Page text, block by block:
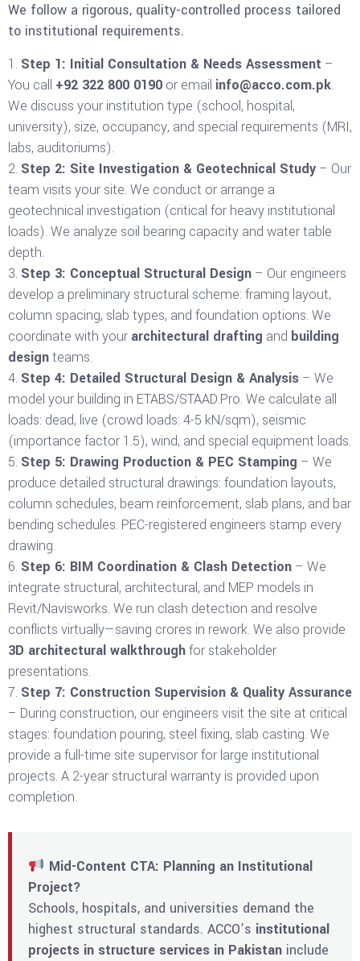
We follow a rigorous, quality-controlled process tailored
to institutional requirements.
Step 1: Initial Consultation & Needs Assessment –
You call +92 322 800 0190 or email info@acco.com.pk.
We discuss your institution type (school, hospital,
university), size, occupancy, and special requirements (MRI,
labs, auditoriums).
Step 2: Site Investigation & Geotechnical Study – Our
team visits your site. We conduct or arrange a
geotechnical investigation (critical for heavy institutional
loads). We analyze soil bearing capacity and water table
depth.
Step 3: Conceptual Structural Design – Our engineers
develop a preliminary structural scheme: framing layout,
column spacing, slab types, and foundation options. We
coordinate with your architectural drafting and building
designteams.
Step 4: Detailed Structural Design & Analysis – We
model your building in ETABS/STAAD.Pro. We calculate all
loads: dead, live (crowd loads: 4-5 kN/sqm), seismic
(importance factor 1.5), wind, and special equipment loads.
Step 5: Drawing Production & PEC Stamping – We
produce detailed structural drawings: foundation layouts,
column schedules, beam reinforcement, slab plans, and bar
bending schedules. PEC-registered engineers stamp every
drawing.
Step 6: BIM Coordination & Clash Detection – We
integrate structural, architectural, and MEP models in
Revit/Navisworks. We run clash detection and resolve
conflicts virtually—saving crores in rework. We also provide
3D architectural walkthroughfor stakeholder
presentations.
Step 7: Construction Supervision & Quality Assurance
– During construction, our engineers visit the site at critical
stages: foundation pouring, steel fixing, slab casting. We
provide a full-time site supervisor for large institutional
projects. A 2-year structural warranty is provided upon
completion.
Mid-Content CTA: Planning an Institutional
Project?
Schools, hospitals, and universities demand the
highest structural standards. ACCO’s institutional
projects in structure services in Pakistan include